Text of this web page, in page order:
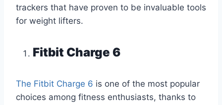
trackers that have proven to be invaluable tools
for weight lifters.
Fitbit Charge 6
The Fitbit Charge 6 is one of the most popular
choices among fitness enthusiasts, thanks to